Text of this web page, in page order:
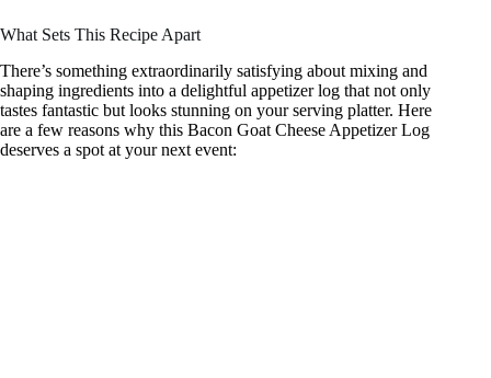
What Sets This Recipe Apart
There’s something extraordinarily satisfying about mixing and
shaping ingredients into a delightful appetizer log that not only
tastes fantastic but looks stunning on your serving platter. Here
are a few reasons why this Bacon Goat Cheese Appetizer Log
deserves a spot at your next event: